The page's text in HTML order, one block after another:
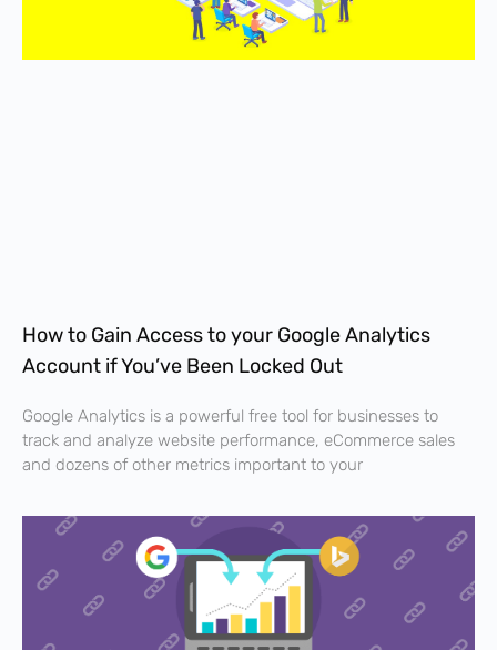
How to Gain Access to your Google Analytics
Account if You’ve Been Locked Out
Google Analytics is a powerful free tool for businesses to
track and analyze website performance, eCommerce sales
and dozens of other metrics important to your